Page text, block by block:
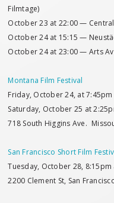
Filmtage)
October 23 at 22:00 —
October 24 at 15:15 —
October 24 at 23:00 — Arts
Montana Film Festival
Friday, October 24, at 7:45pm
Saturday, October 25 at
718 South Higgins Ave.
San Francisco Short Film
Tuesday, October 28, 8:15pm
2200 Clement St, San